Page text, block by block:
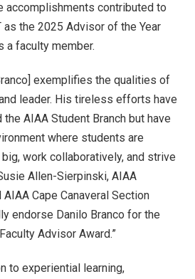
accomplishments contributed to
as the 2025 Advisor of the Year
a faculty member.
exemplifies the qualities of
leader. His tireless efforts have
AIAA Student Branch but have
where students are
work collaboratively, and strive
Allen-Sierpinski, AIAA
Cape Canaveral Section
endorse Danilo Branco for the
Advisor Award.”
to experiential learning,